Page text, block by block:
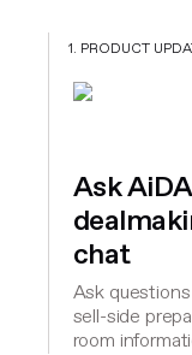
1. PRODUCT
Ask
chat
Ask
sell-side
room